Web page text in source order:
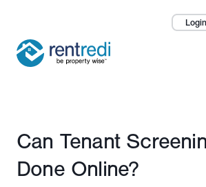
Login
Landlords
Pricing
Published February 12, 2026
Can Tenant
Done Online?